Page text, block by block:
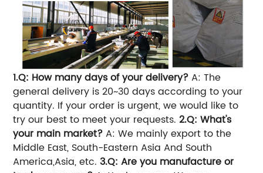
1.Q: How many days of your delivery?A: The
general delivery is 20~30 days according to your
quantity. If your order is urgent, we would like to
try our best to meet your requests.2.Q: What's
your main market?A: We mainly export to the
Middle East, South-Eastern Asia And South
America,Asia, etc.3.Q: Are you manufacture or